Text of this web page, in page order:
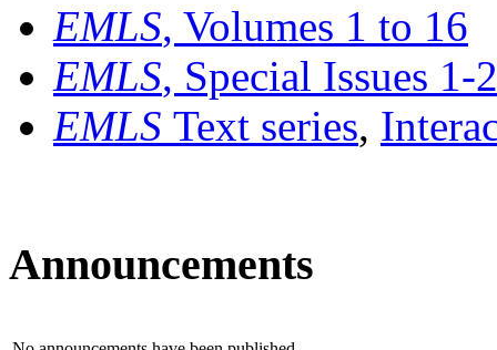
EMLS, Volumes 1 to 16
EMLS, Special Issues 1-
EMLS Text series,
Announcements